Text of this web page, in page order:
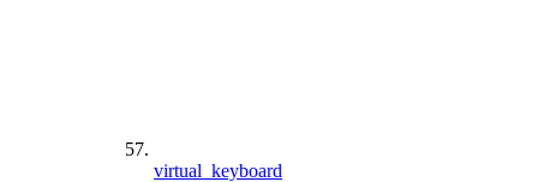
virtual_keyboard